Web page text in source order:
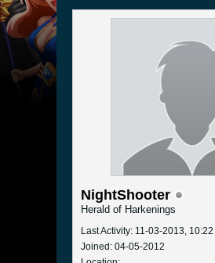
NightShooter
Herald of Harkenings
Last Activity: 11-03-2013, 10:22
Joined: 04-05-2012